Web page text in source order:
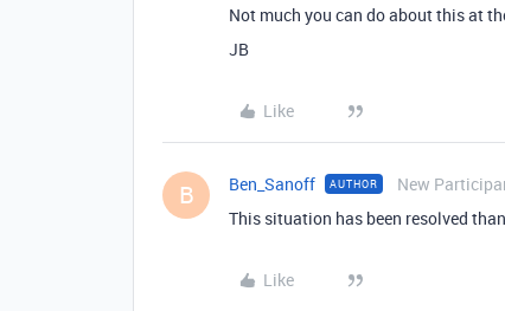
Not much you can do about this at
JB
Like
B Ben_Sanoff AUTHOR New
This situation has been resolved
Like